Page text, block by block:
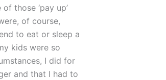
those ‘pay up’
of course,
to eat or sleep a
kids were so
I did for
and that I had to